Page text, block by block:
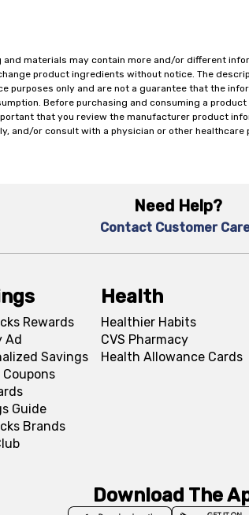
materials may contain more and/or different
product ingredients without notice. The
purposes only and are not a guarantee that the
Before purchasing and consuming a product
that you review the manufacturer product
and/or consult with a physician or other healthcare
Need Help?
Contact Customer
Rewards
Ad
Savings
Guide
Brands
Health
Healthier Habits
CVS Pharmacy
Health Allowance Cards
Download The